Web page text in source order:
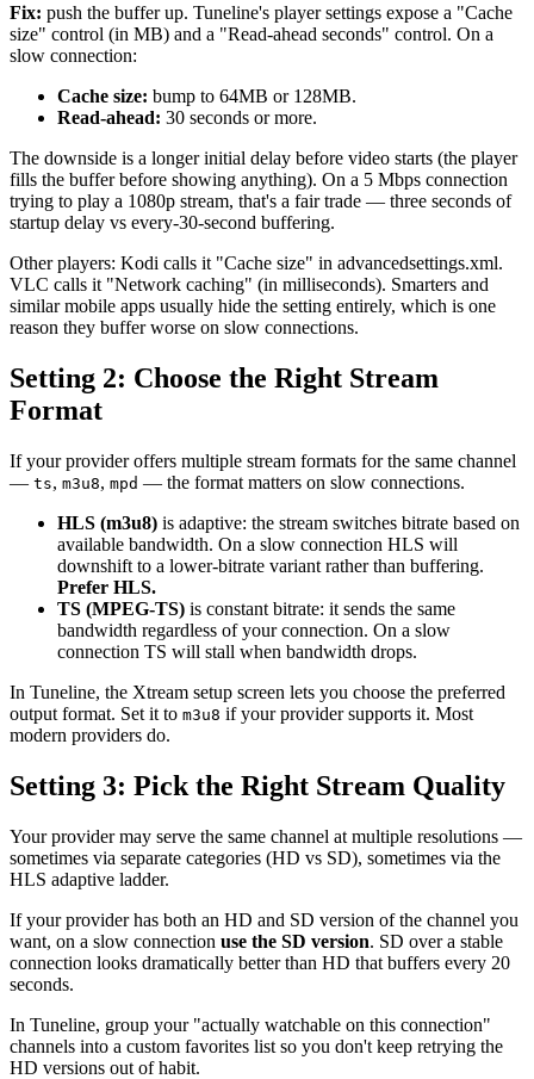
Fix: push the buffer up. Tuneline's player settings expose a "Cache
size" control (in MB) and a "Read-ahead seconds" control. On a
slow connection:
Cache size: bump to 64MB or 128MB.
Read-ahead: 30 seconds or more.
The downside is a longer initial delay before video starts (the player
fills the buffer before showing anything). On a 5 Mbps connection
trying to play a 1080p stream, that's a fair trade — three seconds of
startup delay vs every-30-second buffering.
Other players: Kodi calls it "Cache size" in advancedsettings.xml.
VLC calls it "Network caching" (in milliseconds). Smarters and
similar mobile apps usually hide the setting entirely, which is one
reason they buffer worse on slow connections.
Setting 2: Choose the Right Stream
Format
If your provider offers multiple stream formats for the same channel
— ts, m3u8, mpd — the format matters on slow connections.
HLS (m3u8) is adaptive: the stream switches bitrate based on
available bandwidth. On a slow connection HLS will
downshift to a lower-bitrate variant rather than buffering.
Prefer HLS.
TS (MPEG-TS) is constant bitrate: it sends the same
bandwidth regardless of your connection. On a slow
connection TS will stall when bandwidth drops.
In Tuneline, the Xtream setup screen lets you choose the preferred
output format. Set it to m3u8 if your provider supports it. Most
modern providers do.
Setting 3: Pick the Right Stream Quality
Your provider may serve the same channel at multiple resolutions —
sometimes via separate categories (HD vs SD), sometimes via the
HLS adaptive ladder.
If your provider has both an HD and SD version of the channel you
want, on a slow connection use the SD version. SD over a stable
connection looks dramatically better than HD that buffers every 20
seconds.
In Tuneline, group your "actually watchable on this connection"
channels into a custom favorites list so you don't keep retrying the
HD versions out of habit.